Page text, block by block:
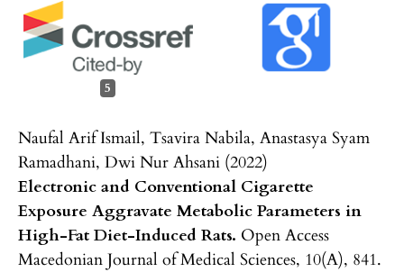
5
Naufal Arif Ismail, Tsavira Nabila, Anastasya Syam
Ramadhani, Dwi Nur Ahsani (2022)
Electronic and Conventional Cigarette
Exposure Aggravate Metabolic Parameters in
High-Fat Diet-Induced Rats. Open Access
Macedonian Journal of Medical Sciences, 10(A), 841.